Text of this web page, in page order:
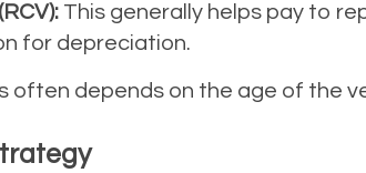
This generally helps pay to
for depreciation.
depends on the age of the